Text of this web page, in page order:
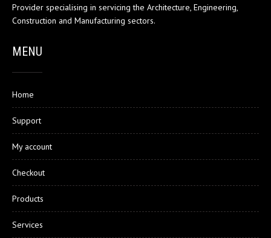
Provider specialising in servicing the Architecture, Engineering,
Construction and Manufacturing sectors.
MENU
Home
Support
My account
Checkout
Products
Services